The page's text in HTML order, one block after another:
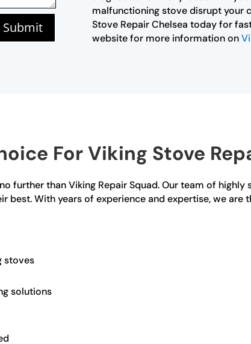
Submit
malfunctioning stove disrupt your
Stove Repair Chelsea today for
website for more information on
For Viking Stove
further than Viking Repair Squad. Our team of
best. With years of experience and expertise, we
stoves
solutions